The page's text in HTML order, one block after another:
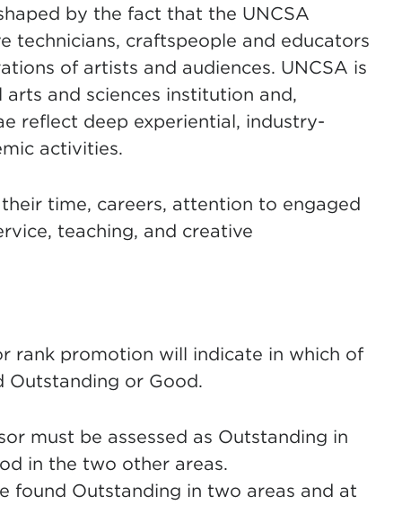
by the fact that the UNCSA
technicians, craftspeople and educators
of artists and audiences. UNCSA is
and sciences institution and,
reflect deep experiential, industry-
activities.
time, careers, attention to engaged
teaching, and creative
rank promotion will indicate in which of
Outstanding or Good.
must be assessed as Outstanding in
in the two other areas.
found Outstanding in two areas and at